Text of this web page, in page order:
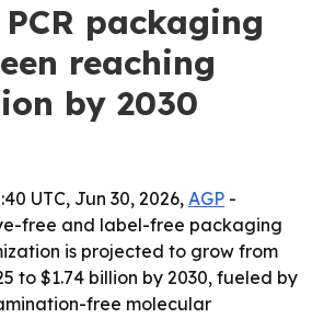
packaging
reaching
by 2030
UTC, Jun 30, 2026, AGP -
free and label-free packaging
is projected to grow from
to $1.74 billion by 2030, fueled by
free molecular